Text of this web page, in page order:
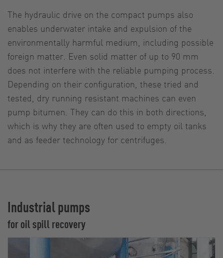
The hydraulic drive on the compact pumps also
enables underwater intake and expulsion of the
environmentally harmful medium, including possible
foreign matter. Even solid matter of up to 90 mm
does not interfere with the reliable pumping process.
Depending on their configuration, these tried and
tested, dry running resistant machines can even
pump bitumen. They can do this in both directions,
which is why they are often used to empty oil tanks
and as feeder technology for centrifuges.
Industrial pumps
for oil spill recovery